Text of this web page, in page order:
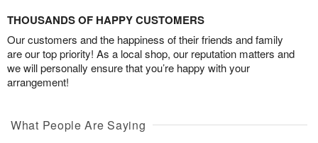
THOUSANDS OF HAPPY CUSTOMERS
Our customers and the happiness of their friends and family
are our top priority! As a local shop, our reputation matters and
we will personally ensure that you’re happy with your
arrangement!
What People Are Saying